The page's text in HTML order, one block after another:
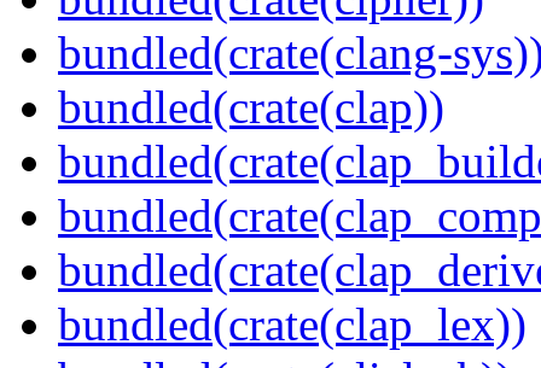
bundled(crate(clang-
bundled(crate(clap))
bundled(crate(clap_lex))